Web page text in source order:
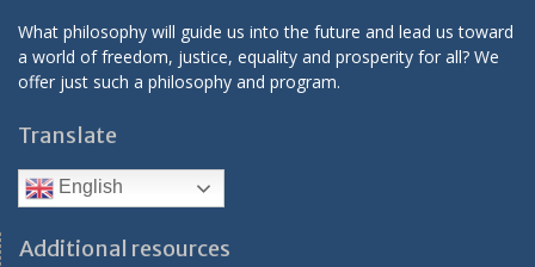
What philosophy will guide us into the future and lead us toward
a world of freedom, justice, equality and prosperity for all? We
offer just such a philosophy and program.
Translate
English
Additional resources